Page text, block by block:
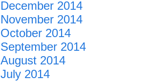
December 2014
November 2014
October 2014
September 2014
August 2014
July 2014